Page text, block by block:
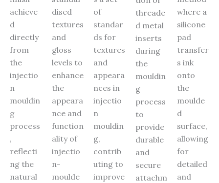
achieve
d
directly
from
the
injectio
n
mouldin
g
process
,
reflecti
ng the
natural
dised
textures
and
gloss
levels to
enhance
the
appeara
nce and
function
ality of
injectio
n-
moulde
of
standar
ds for
textures
and
appeara
nces in
injectio
n
mouldin
g,
contrib
uting to
improve
threade
d metal
inserts
during
the
mouldin
g
process
to
provide
durable
and
secure
attachm
where a
silicone
pad
transfer
s ink
onto
the
moulde
d
surface,
allowing
for
detailed
and